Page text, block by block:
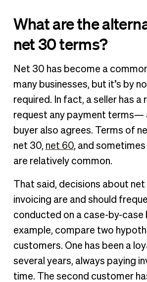
What are the
net 30 terms?
Net 30 has become a
many businesses, but it’s by
required. In fact, a seller has a
request any payment terms—
buyer also agrees. Terms of
net 30, net 60, and
are relatively common.
That said, decisions about net
invoicing are and should
conducted on a case-by-case
example, compare two
customers. One has been a
several years, always paying
time. The second customer